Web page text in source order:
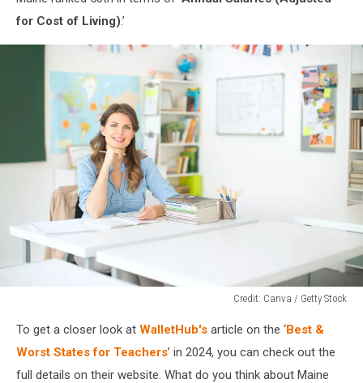
for Cost of Living).’
Credit: Canva / Getty Stock
Canva
Getty
To get a closer look at WalletHub's article on the ‘Best &
Worst States for Teachers’ in 2024, you can check out the
full details on their website. What do you think about Maine